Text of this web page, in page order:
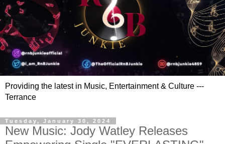
Providing the latest in Music, Entertainment & Culture ---
Terrance
Tuesday, January 30, 2024
New Music: Jody Watley Releases